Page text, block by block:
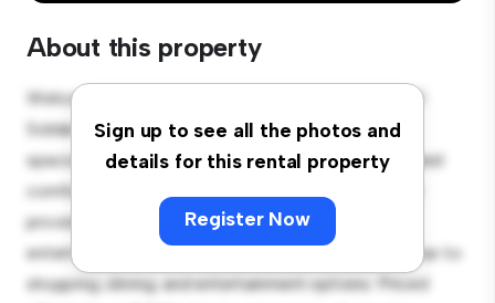
About this property
Sign up to see all the photos and
details for this rental property
Register Now
Welcome to your new townhouse sanctuary at 6/21
Siddal Place, Richmond, Christchurch, 8013! This
spacious 2-bedroom townhouse offers a modern and
comfortable living space. The well-designed layout
provides plenty of room for relaxation and
entertainment. With its prime location, you'll be close to
shopping, dining, and entertainment options. Priced